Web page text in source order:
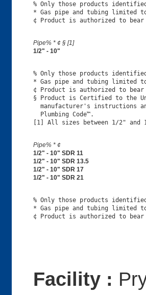
% Only those products
* Gas pipe and tubing limited
Pipe% * ¢ § [1]
1/2" - 10"
% Only those products
* Gas pipe and tubing limited
¢ Product is authorized to bear
§ Product is Certified to the
manufacturer's instructions
  Plumbing Code™.
Pipe% * ¢
1/2" - 10" SDR 11
1/2" - 10" SDR 13.5
1/2" - 10" SDR 17
1/2" - 10" SDR 21
% Only those products
* Gas pipe and tubing limited
Facility :